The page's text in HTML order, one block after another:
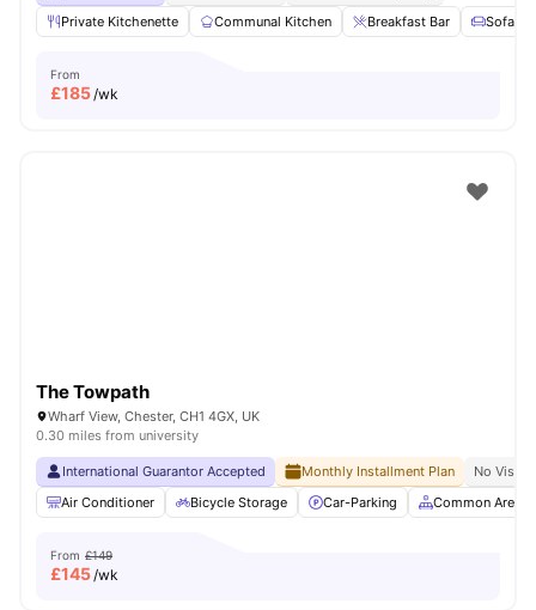
Private Kitchenette
Communal Kitchen Breakfast Bar Sofa
From
£185/wk
The Towpath
Wharf View, Chester, CH1 4GX, UK
0.30 miles from university
International Guarantor Accepted Monthly Installment Plan
No Visa
Air Conditioner
Bicycle Storage Car-Parking Common Area
From £149
£145/wk